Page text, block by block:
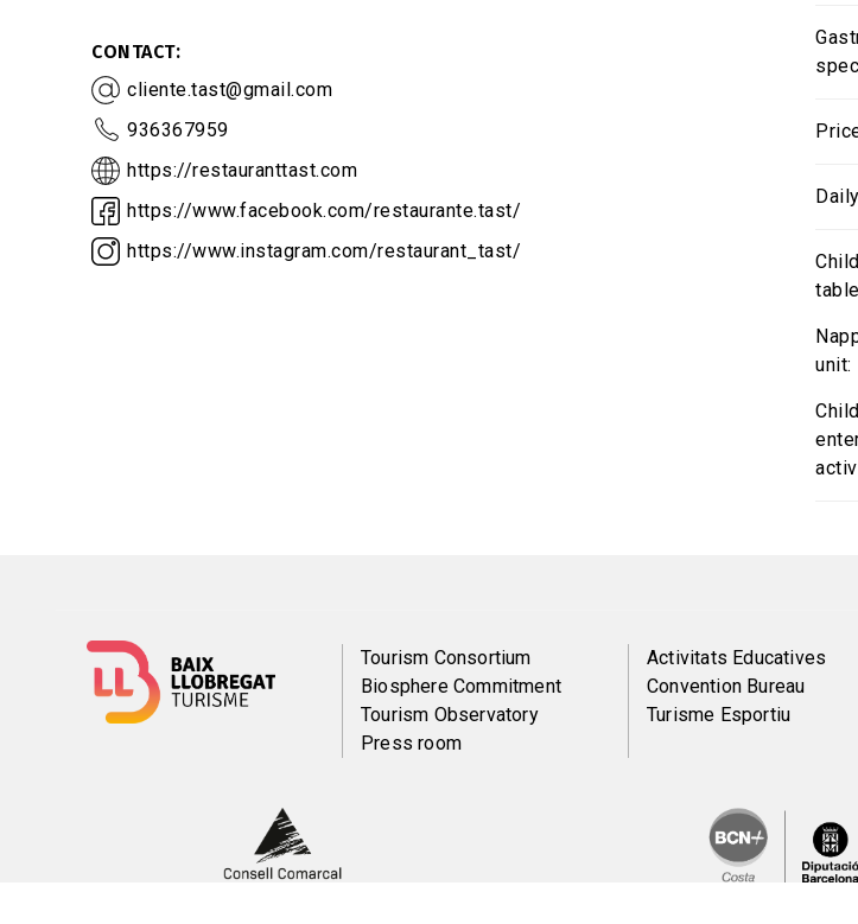
CONTACT
cliente.tast@gmail.com
936367959
https://restauranttast.com
https://www.facebook.com/restaurante.tast/
https://www.instagram.com/restaurant_tast/
unit
Menú
del
Tourism Consortium
Biosphere Commitment
Tourism Observatory
Press room
Peu
de
Activitats Educatives
Convention Bureau
Turisme Esportiu